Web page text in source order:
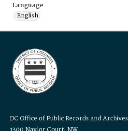
Language
English
DC Office of Public Records and Archives